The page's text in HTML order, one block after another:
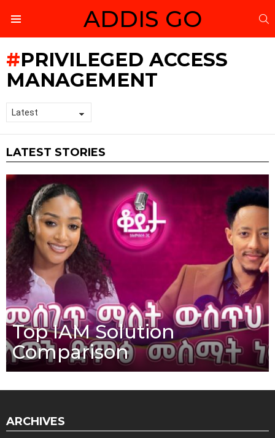
ADDIS GO
PRIVILEGED ACCESS
MANAGEMENT
LATEST STORIES
Top IAM Solution
Comparison
ARCHIVES